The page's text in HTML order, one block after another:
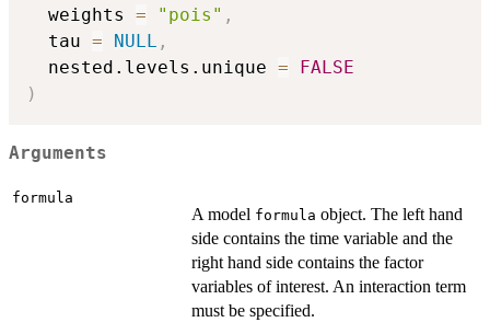
  weights
= "pois" ,
  tau
= NULL ,
  nested.levels.unique
=
FALSE
)
Arguments
formula
A model formula object. The left hand
side contains the time variable and the
right hand side contains the factor
variables of interest. An interaction term
must be specified.